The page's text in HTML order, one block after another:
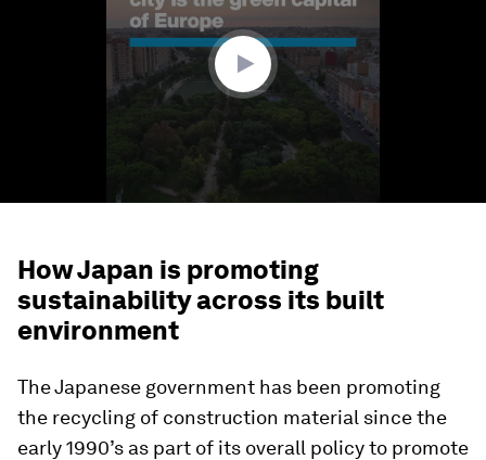
How Japan is promoting
sustainability across its built
environment
The Japanese government has been promoting
the recycling of construction material since the
early 1990’s as part of its overall policy to promote